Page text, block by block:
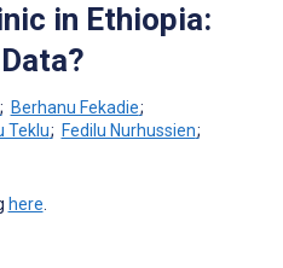
in Ethiopia:
; Berhanu Fekadie;
Teklu; Fedilu Nurhussien;
here